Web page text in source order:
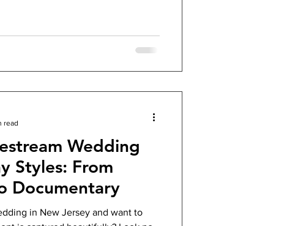
Wedding
Styles: From
Documentary
in New Jersey and want to
read